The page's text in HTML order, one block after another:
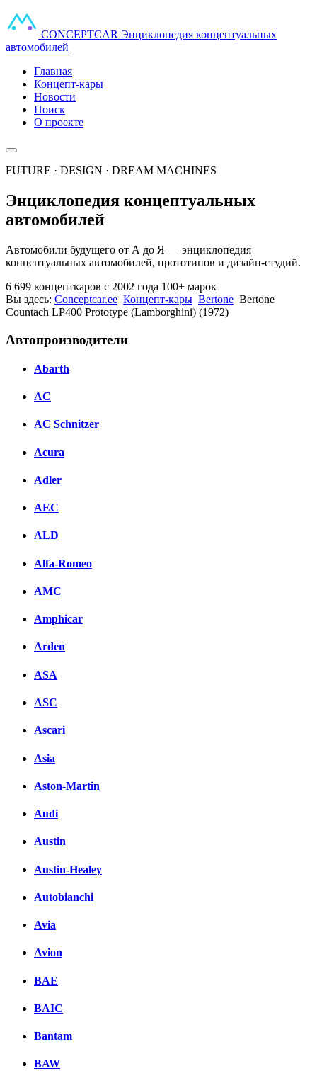
CONCEPTCAR Энциклопедия концептуальных
автомобилей
Главная
Концепт-кары
Новости
Поиск
О проекте
FUTURE · DESIGN · DREAM MACHINES
Энциклопедия концептуальных
автомобилей
Автомобили будущего от А до Я — энциклопедия
концептуальных автомобилей, прототипов и дизайн-студий.
6 699 концепткаров с 2002 года 100+ марок
Вы здесь: Conceptcar.ee Концепт-кары Bertone Bertone
Countach LP400 Prototype (Lamborghini) (1972)
Автопроизводители
Abarth
AC
AC Schnitzer
Acura
Adler
AEC
ALD
Alfa-Romeo
AMC
Amphicar
Arden
ASA
ASC
Ascari
Asia
Aston-Martin
Audi
Austin
Austin-Healey
Autobianchi
Avia
Avion
BAE
BAIC
Bantam
BAW